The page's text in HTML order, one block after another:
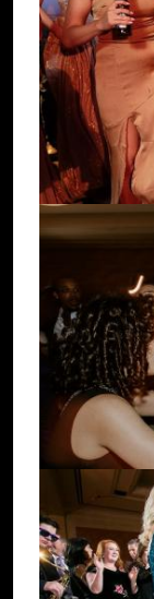
Image
Image